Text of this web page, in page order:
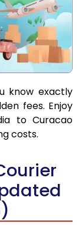
know exactly
fees. Enjoy
to Curacao
costs.